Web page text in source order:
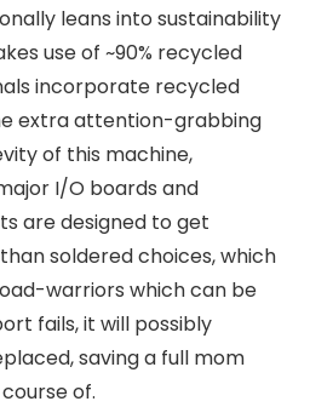
leans into sustainability
use of ~90% recycled
incorporate recycled
extra attention-grabbing
of this machine,
I/O boards and
are designed to get
soldered choices, which
warriors which can be
fails, it will possibly
saving a full mom
of.